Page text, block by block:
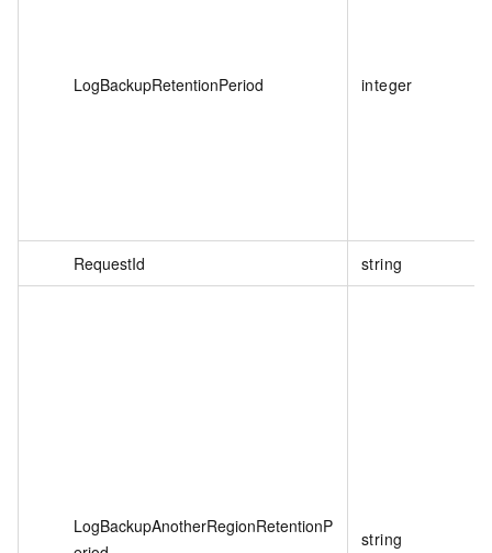
LogBackupRetentionPeriod integer
RequestId string
LogBackupAnotherRegionRetentionP
string